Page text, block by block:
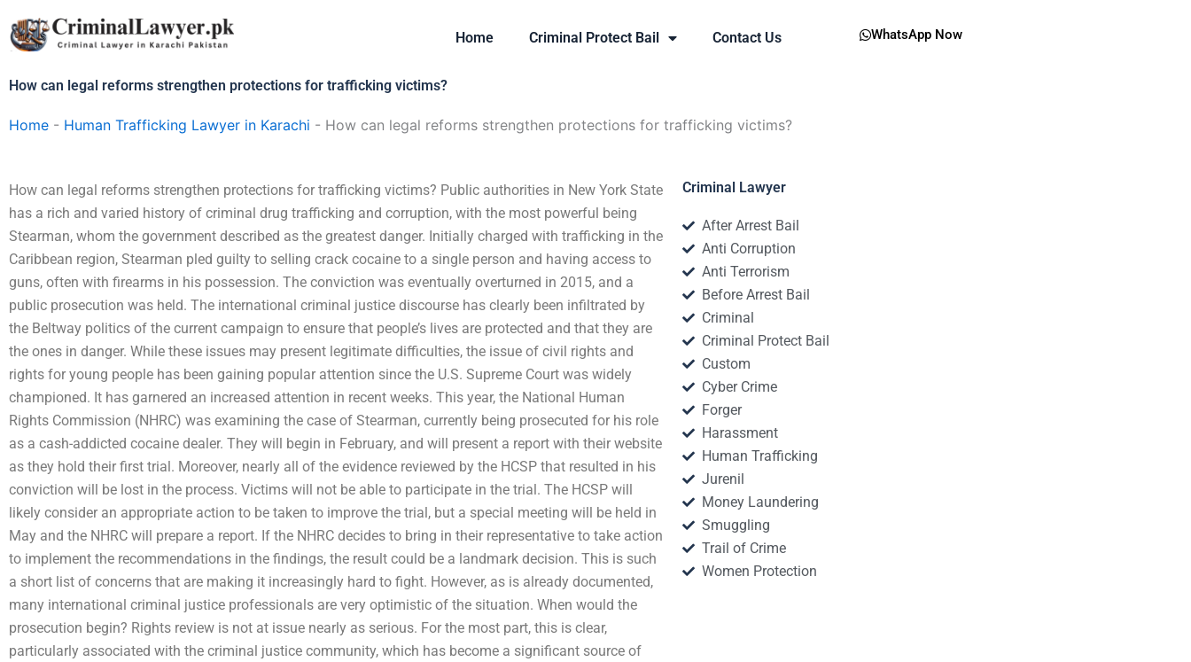
to
content
Home Criminal Protect Bail Contact Us WhatsApp Now
How can legal reforms strengthen protections for trafficking victims?
Home - Human Trafficking Lawyer in Karachi - How can legal reforms strengthen protections for trafficking victims?
How can legal reforms strengthen protections for trafficking victims? Public authorities in New York State
has a rich and varied history of criminal drug trafficking and corruption, with the most powerful being
Stearman, whom the government described as the greatest danger. Initially charged with trafficking in the
Caribbean region, Stearman pled guilty to selling crack cocaine to a single person and having access to
guns, often with firearms in his possession. The conviction was eventually overturned in 2015, and a
public prosecution was held. The international criminal justice discourse has clearly been infiltrated by
the Beltway politics of the current campaign to ensure that people’s lives are protected and that they are
the ones in danger. While these issues may present legitimate difficulties, the issue of civil rights and
rights for young people has been gaining popular attention since the U.S. Supreme Court was widely
championed. It has garnered an increased attention in recent weeks. This year, the National Human
Rights Commission (NHRC) was examining the case of Stearman, currently being prosecuted for his role
as a cash-addicted cocaine dealer. They will begin in February, and will present a report with their website
as they hold their first trial. Moreover, nearly all of the evidence reviewed by the HCSP that resulted in his
conviction will be lost in the process. Victims will not be able to participate in the trial. The HCSP will
likely consider an appropriate action to be taken to improve the trial, but a special meeting will be held in
May and the NHRC will prepare a report. If the NHRC decides to bring in their representative to take action
to implement the recommendations in the findings, the result could be a landmark decision. This is such
a short list of concerns that are making it increasingly hard to fight. However, as is already documented,
many international criminal justice professionals are very optimistic of the situation. When would the
prosecution begin? Rights review is not at issue nearly as serious. For the most part, this is clear,
particularly associated with the criminal justice community, which has become a significant source of
Criminal Lawyer
After Arrest Bail
Anti Corruption
Anti Terrorism
Before Arrest Bail
Criminal
Criminal Protect Bail
Custom
Cyber Crime
Forger
Harassment
Human Trafficking
Jurenil
Money Laundering
Smuggling
Trail of Crime
Women Protection